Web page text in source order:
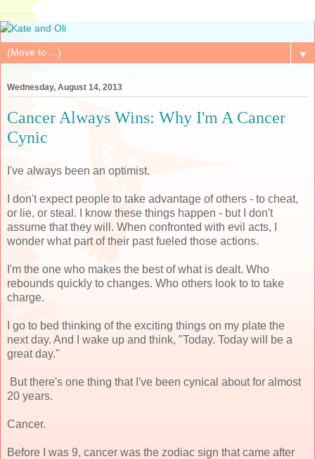
▼
Wednesday, August 14, 2013
Cancer Always Wins: Why I'm A Cancer
Cynic
I've always been an optimist.
I don't expect people to take advantage of others - to cheat,
or lie, or steal. I know these things happen - but I don't
assume that they will. When confronted with evil acts, I
wonder what part of their past fueled those actions.
I'm the one who makes the best of what is dealt. Who
rebounds quickly to changes. Who others look to to take
charge.
I go to bed thinking of the exciting things on my plate the
next day. And I wake up and think, "Today. Today will be a
great day."
But there's one thing that I've been cynical about for almost
20 years.
Cancer.
Before I was 9, cancer was the zodiac sign that came after